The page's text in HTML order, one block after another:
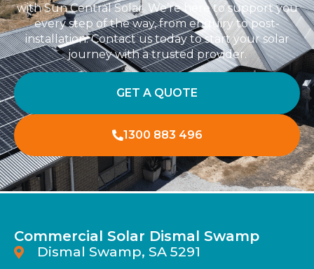
with Sun Central Solar. We’re here to support you
every step of the way, from enquiry to post-
installation. Contact us today to start your solar
journey with a trusted provider.
GET A QUOTE
1300 883 496
Commercial Solar Dismal Swamp
Dismal Swamp, SA 5291